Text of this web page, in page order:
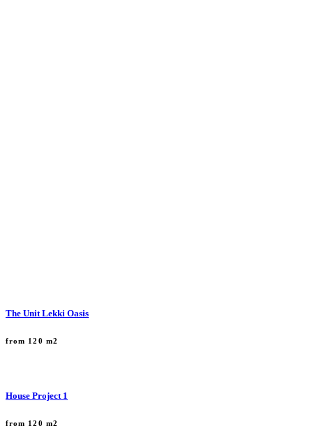
The Unit Lekki Oasis
from 120 m2
House Project 1
from 120 m2